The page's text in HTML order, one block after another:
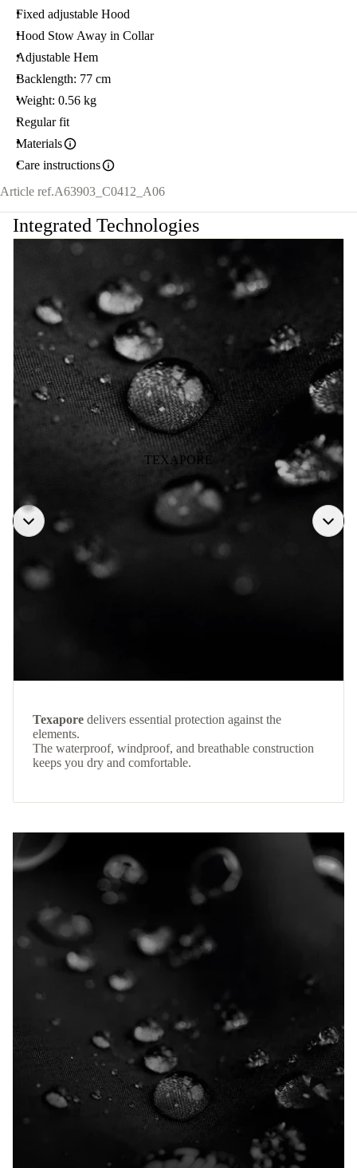
Fixed adjustable Hood
Hood Stow Away in Collar
Adjustable Hem
Backlength: 77 cm
Weight: 0.56 kg
Regular fit
Materials
Care instructions
Article ref.A63903_C0412_A06
Integrated Technologies
TEXAPORE
Texapore delivers essential protection against the
elements.
The waterproof, windproof, and breathable construction
keeps you dry and comfortable.